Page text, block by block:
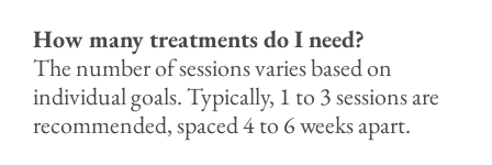
How many treatments do I need?
The number of sessions varies based on
individual goals. Typically, 1 to 3 sessions are
recommended, spaced 4 to 6 weeks apart.